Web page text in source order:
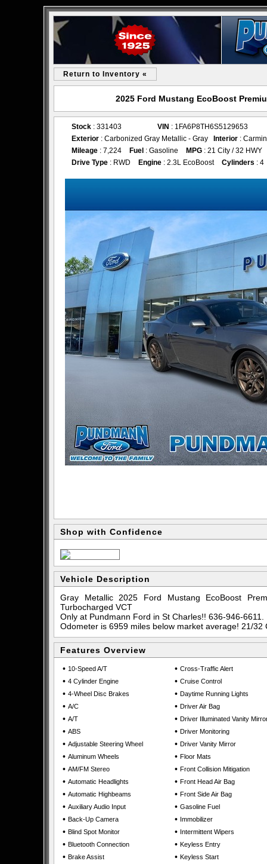
Return to Inventory «
2025 Ford Mustang EcoBoost
Stock : 331403 VIN : 1FA6P8TH6S5129653
Exterior : Carbonized Gray Metallic - Gray Interior :
Mileage : 7,224 Fuel : Gasoline MPG : 21 City / 32 HWY
Drive Type : RWD Engine : 2.3L EcoBoost Cylinders : 4
Shop with Confidence
Vehicle Description
Gray Metallic 2025 Ford Mustang EcoBoost
Turbocharged VCT
Only at Pundmann Ford in St Charles!! 636-946-6611.
Odometer is 6959 miles below market average! 21/32
Features Overview
• 10-Speed A/T
• 4 Cylinder Engine
• 4-Wheel Disc Brakes
• A/C
• A/T
• ABS
• Adjustable Steering Wheel
• Aluminum Wheels
• AM/FM Stereo
• Automatic Headlights
• Automatic Highbeams
• Auxiliary Audio Input
• Back-Up Camera
• Blind Spot Monitor
• Bluetooth Connection
• Brake Assist
• Cross-Traffic Alert
• Cruise Control
• Daytime Running Lights
• Driver Air Bag
• Driver Illuminated Vanity
• Driver Monitoring
• Driver Vanity Mirror
• Floor Mats
• Front Collision Mitigation
• Front Head Air Bag
• Front Side Air Bag
• Gasoline Fuel
• Immobilizer
• Intermittent Wipers
• Keyless Entry
• Keyless Start